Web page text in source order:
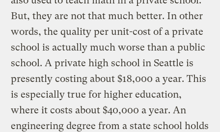
But, they are not that much better. In other
words, the quality per unit-cost of a private
school is actually much worse than a public
school. A private high school in Seattle is
presently costing about $18,000 a year. This
is especially true for higher education,
where it costs about $40,000 a year. An
engineering degree from a state school holds